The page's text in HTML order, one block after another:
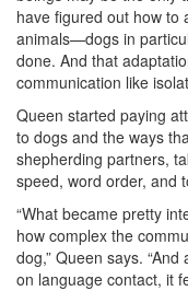
have figured out how to
animals—dogs in
done. And that
communication like
Queen started paying
to dogs and the ways
shepherding partners,
speed, word order, and
“What became pretty
how complex the
dog,” Queen says.
on language contact, it